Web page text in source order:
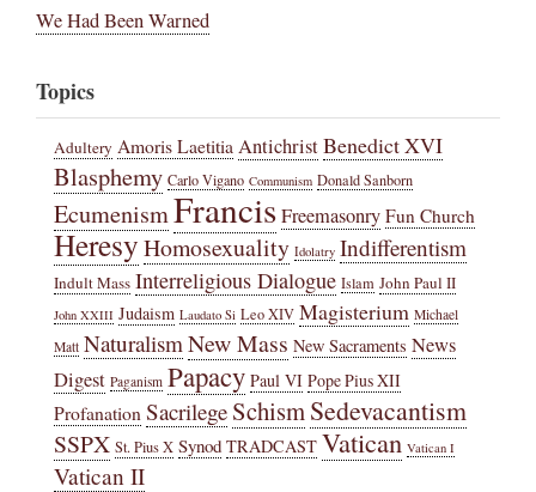
We Had Been Warned
Topics
Adultery Amoris Laetitia AntichristBenedict XVI
Blasphemy Carlo Vigano Communism Donald Sanborn
EcumenismFrancisFreemasonry Fun Church
HeresyHomosexuality Idolatry Indifferentism
Indult Mass Interreligious Dialogue Islam John Paul II
John XXIII Judaism Laudato Si Leo XIV Magisterium Michael
Matt Naturalism New Mass New Sacraments News
Digest Paganism Papacy Paul VI Pope Pius XII
Profanation Sacrilege SchismSedevacantism
SSPX St. Pius X Synod TRADCAST Vatican Vatican I
Vatican II